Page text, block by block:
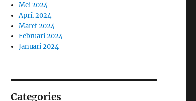
Mei 2024
April 2024
Maret 2024
Februari 2024
Januari 2024
Categories